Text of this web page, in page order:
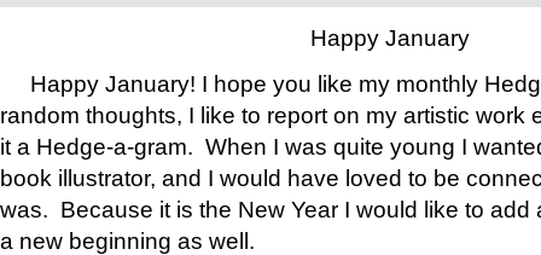
Happy January
Happy January! I hope you like my monthly
random thoughts, I like to report on my artistic work
it a Hedge-a-gram. When I was quite young I
book illustrator, and I would have loved to be
was. Because it is the New Year I would like to add
a new beginning as well.